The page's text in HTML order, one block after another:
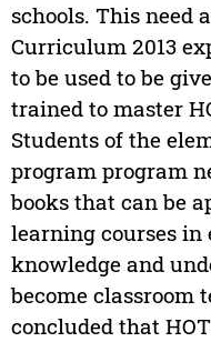
schools. This need
Curriculum 2013
to be used to be
trained to master
Students of the
program program
books that can be
learning courses in
knowledge and
become classroom
concluded that